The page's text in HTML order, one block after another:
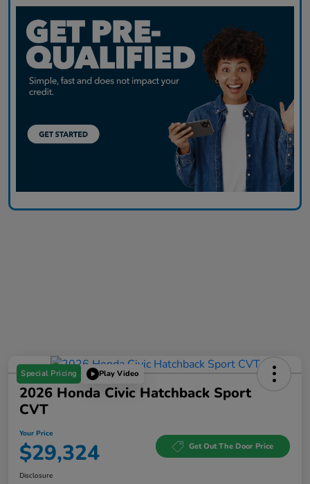
Special Pricing Play Video
2026 Honda Civic Hatchback Sport
CVT
Your Price
$29,324 Get Out The Door Price
Disclosure